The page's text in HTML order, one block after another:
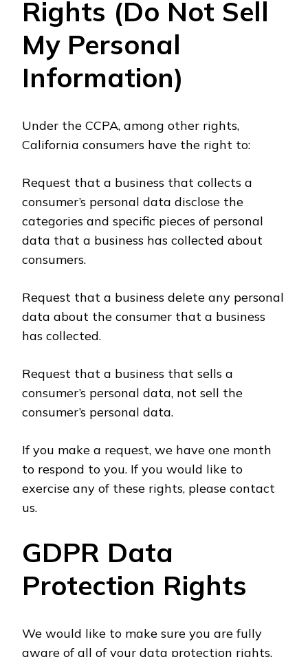
Rights (Do Not Sell
My Personal
Information)
Under the CCPA, among other rights,
California consumers have the right to:
Request that a business that collects a
consumer’s personal data disclose the
categories and specific pieces of personal
data that a business has collected about
consumers.
Request that a business delete any personal
data about the consumer that a business
has collected.
Request that a business that sells a
consumer’s personal data, not sell the
consumer’s personal data.
If you make a request, we have one month
to respond to you. If you would like to
exercise any of these rights, please contact
us.
GDPR Data
Protection Rights
We would like to make sure you are fully
aware of all of your data protection rights.